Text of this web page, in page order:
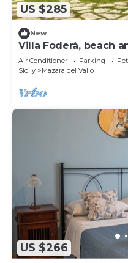
US $285
New
Villa Foderà, beach
Air Conditioner Parking
Sicily
Mazara del Vallo
US $266